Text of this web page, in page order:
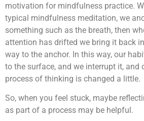
motivation for mindfulness practice.
typical mindfulness meditation, we
something such as the breath, then
attention has drifted we bring it back
way to the anchor. In this way, our
to the surface, and we interrupt it, and
process of thinking is changed a little.
So, when you feel stuck, maybe
as part of a process may be helpful.